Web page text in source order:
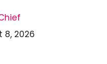
8, 2026